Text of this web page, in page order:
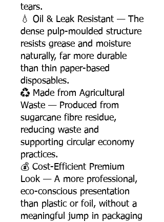
tears.
💧 Oil & Leak Resistant — The
dense pulp-moulded structure
resists grease and moisture
naturally, far more durable
than thin paper-based
disposables.
♻️ Made from Agricultural
Waste — Produced from
sugarcane fibre residue,
reducing waste and
supporting circular economy
practices.
💰 Cost-Efficient Premium
Look — A more professional,
eco-conscious presentation
than plastic or foil, without a
meaningful jump in packaging